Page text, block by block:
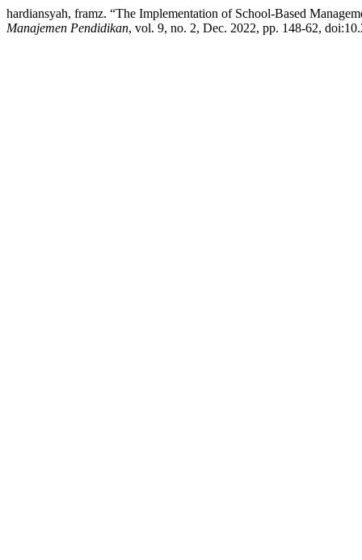
hardiansyah, framz. “The Implementation of School-Based
Manajemen Pendidikan, vol. 9, no. 2, Dec. 2022, pp. 148-62,